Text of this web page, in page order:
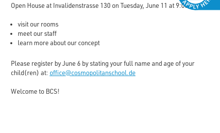
Open House at Invalidenstrasse 130 on Tuesday, June 11 at 9:00am
visit our rooms
meet our staff
learn more about our concept
Please register by June 6 by stating your full name and age of your
child(ren) at: office@cosmopolitanschool.de
Welcome to BCS!